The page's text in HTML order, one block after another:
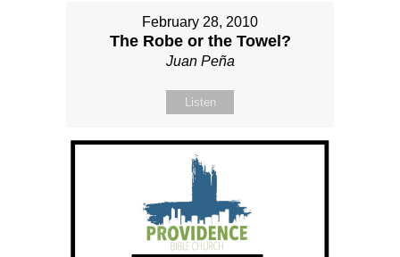
February 28, 2010
The Robe or the Towel?
Juan Peña
Listen